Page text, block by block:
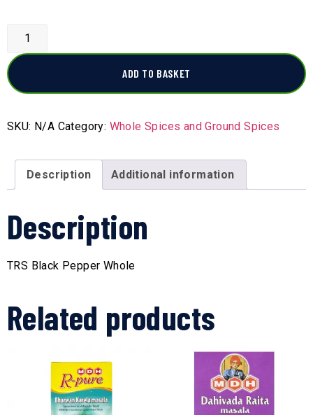
ADD TO BASKET
SKU: N/A Category: Whole Spices and Ground Spices
Description Additional information
Description
TRS Black Pepper Whole
Related products